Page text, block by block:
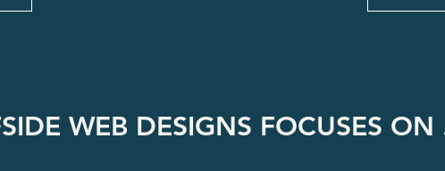
WEB DESIGNS FOCUSES ON